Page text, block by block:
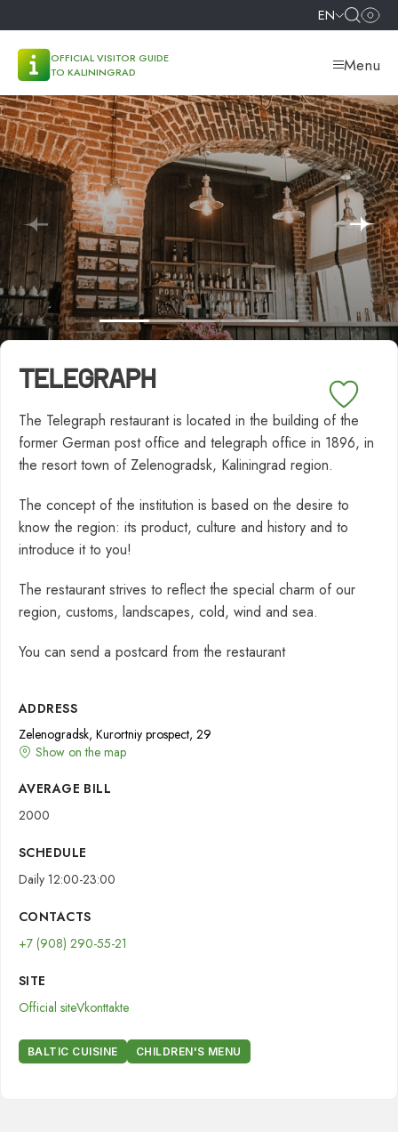
EN
OFFICIAL VISITOR GUIDE
TO KALININGRAD
Menu
TELEGRAPH
The Telegraph restaurant is located in the building of the
former German post office and telegraph office in 1896, in
the resort town of Zelenogradsk, Kaliningrad region.
The concept of the institution is based on the desire to
know the region: its product, culture and history and to
introduce it to you!
The restaurant strives to reflect the special charm of our
region, customs, landscapes, cold, wind and sea.
You can send a postcard from the restaurant
ADDRESS
Zelenogradsk, Kurortniy prospect, 29
Show on the map
AVERAGE BILL
2000
SCHEDULE
Daily 12:00-23:00
CONTACTS
+7 (908) 290-55-21
SITE
Official siteVkonttakte
BALTIC CUISINE CHILDREN'S MENU